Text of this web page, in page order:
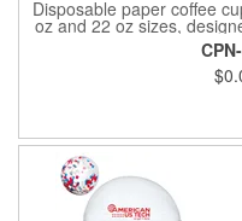
Disposable paper coffee
oz and 22 oz sizes,
rolled rim and coated
cafes, restaurants,
events, festivals and
juice, smoothies, iced
themed events. Reliable,
everyday use, catering,
waiting rooms, fitness